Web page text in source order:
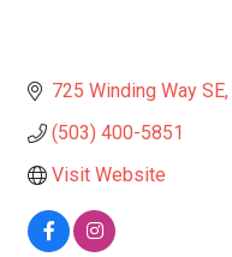
725 Winding Way SE
(503) 400-5851
Visit Website